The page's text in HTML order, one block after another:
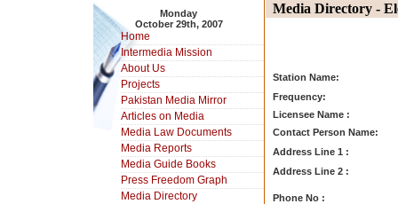
Monday
October 29th, 2007
Home
Intermedia Mission
About Us
Projects
Pakistan Media Mirror
Articles on Media
Media Law Documents
Media Reports
Media Guide Books
Press Freedom Graph
Media Directory
Media Directory -
Station Name:
Frequency:
Licensee Name :
Contact Person Name:
Address Line 1 :
Address Line 2 :
Phone No :